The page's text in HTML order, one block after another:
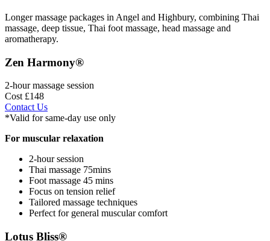
Longer massage packages in Angel and Highbury, combining Thai
massage, deep tissue, Thai foot massage, head massage and
aromatherapy.
Zen Harmony®
2-hour massage session
Cost £148
Contact Us
*Valid for same-day use only
For muscular relaxation
2-hour session
Thai massage 75mins
Foot massage 45 mins
Focus on tension relief
Tailored massage techniques
Perfect for general muscular comfort
Lotus Bliss®